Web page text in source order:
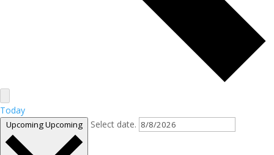
Today
UpcomingUpcoming Select date.